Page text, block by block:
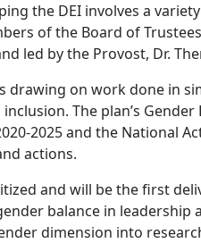
the DEI involves a
of the Board of
led by the Provost, Dr.
drawing on work done in
The plan’s
2025 and the National
actions.
and will be the first
balance in
dimension into